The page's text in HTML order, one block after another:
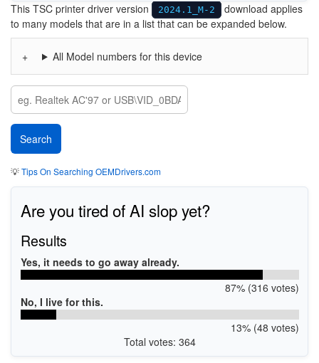
This TSC printer driver version
2024.1_M-2
download applies
to many models that are in a list that can be expanded below.
All Model numbers for this device
💡Tips On Searching OEMDrivers.com
Are you tired of AI slop yet?
Results
Yes, it needs to go away already.
87% (316 votes)
No, I live for this.
13% (48 votes)
Total votes: 364